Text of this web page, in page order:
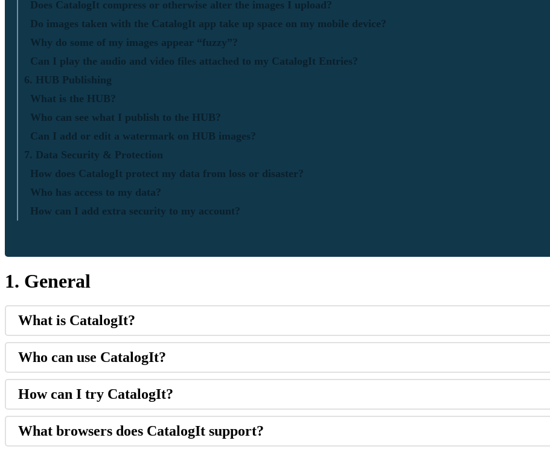
Does CatalogIt compress or otherwise alter the images I upload?
Do images taken with the CatalogIt app take up space on my mobile device?
Why do some of my images appear “fuzzy”?
Can I play the audio and video files attached to my CatalogIt Entries?
6. HUB Publishing
What is the HUB?
Who can see what I publish to the HUB?
Can I add or edit a watermark on HUB images?
7. Data Security & Protection
How does CatalogIt protect my data from loss or disaster?
Who has access to my data?
How can I add extra security to my account?
1. General
What is CatalogIt?
Who can use CatalogIt?
How can I try CatalogIt?
What browsers does CatalogIt support?